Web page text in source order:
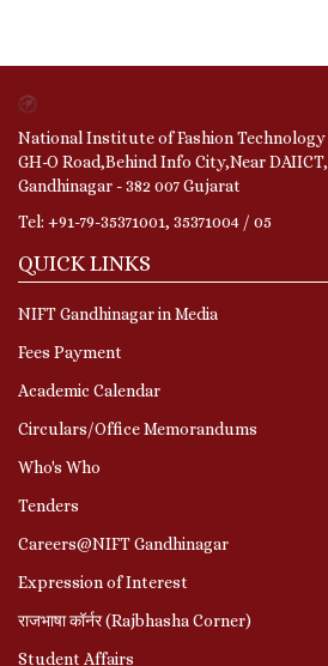
National Institute of Fashion Technology
GH-O Road,Behind Info City,Near DAIICT,
Gandhinagar - 382 007 Gujarat
Tel: +91-79-35371001, 35371004 / 05
QUICK LINKS
NIFT Gandhinagar in Media
Fees Payment
Academic Calendar
Circulars/Office Memorandums
Who's Who
Tenders
Careers@NIFT Gandhinagar
Expression of Interest
राजभाषा कॉर्नर (Rajbhasha Corner)
Student Affairs